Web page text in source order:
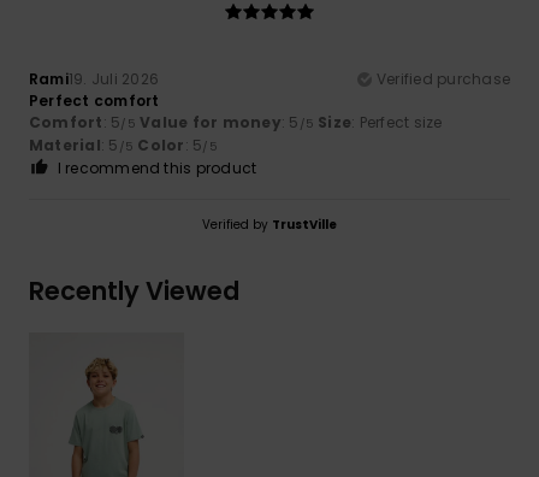
Rami19. Juli 2026
Verified purchase
Perfect comfort
Comfort: 5/5 Value for money: 5 /5 Size: Perfect size
Material: 5 /5 Color: 5/5
I recommend this product
Verified by TrustVille
Recently Viewed